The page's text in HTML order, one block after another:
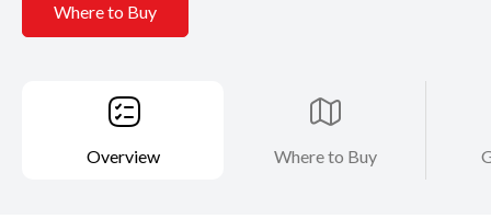
Where to Buy
Overview Where to Buy